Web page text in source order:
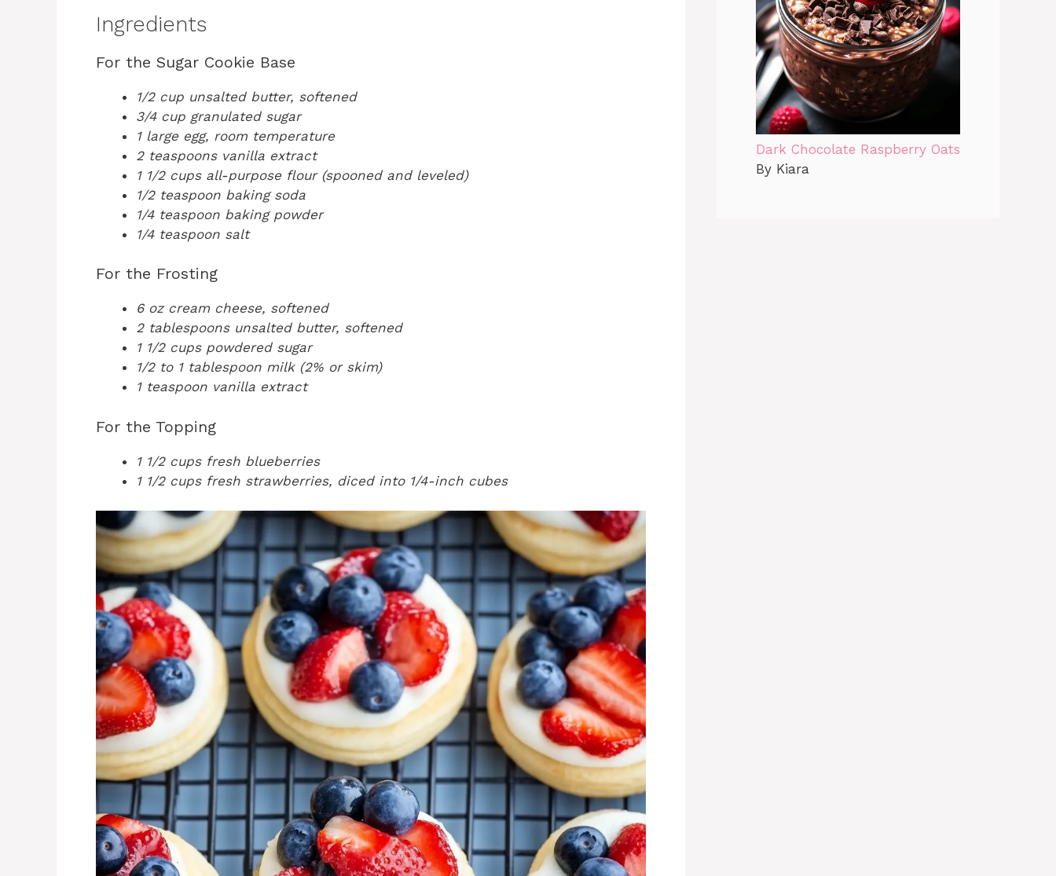
Ingredients
For the Sugar Cookie Base
1/2 cup unsalted butter, softened
3/4 cup granulated sugar
1 large egg, room temperature
2 teaspoons vanilla extract
1 1/2 cups all-purpose flour (spooned and leveled)
1/2 teaspoon baking soda
1/4 teaspoon baking powder
1/4 teaspoon salt
For the Frosting
6 oz cream cheese, softened
2 tablespoons unsalted butter, softened
1 1/2 cups powdered sugar
1/2 to 1 tablespoon milk (2% or skim)
1 teaspoon vanilla extract
For the Topping
1 1/2 cups fresh blueberries
1 1/2 cups fresh strawberries, diced into 1/4-inch cubes
Dark Chocolate Raspberry Oats
By Kiara